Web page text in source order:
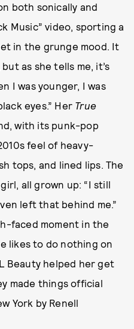
both sonically and
Music” video, sporting a
in the grunge mood. It
as she tells me, it’s
I was younger, I was
eyes.” Her True
with its punk-pop
feel of heavy-
tops, and lined lips. The
all grown up: “I still
left that behind me.”
faced moment in the
likes to do nothing on
Beauty helped her get
made things official
York by Renell